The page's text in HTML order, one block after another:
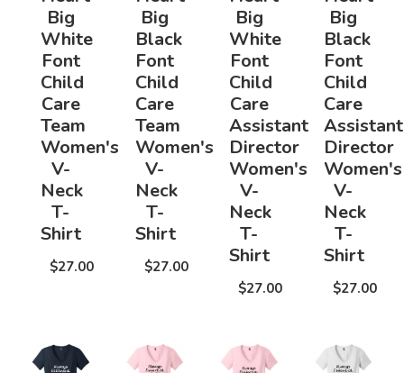
Big
White
Font
Child
Care
Team
Women's
V-
Neck
T-
Shirt
$27.00
Big
Black
Font
Child
Care
Team
Women's
V-
Neck
T-
Shirt
$27.00
Big
White
Font
Child
Care
Assistant
Director
Women's
V-
Neck
T-
Shirt
$27.00
Big
Black
Font
Child
Care
Assistant
Director
Women's
V-
Neck
T-
Shirt
$27.00